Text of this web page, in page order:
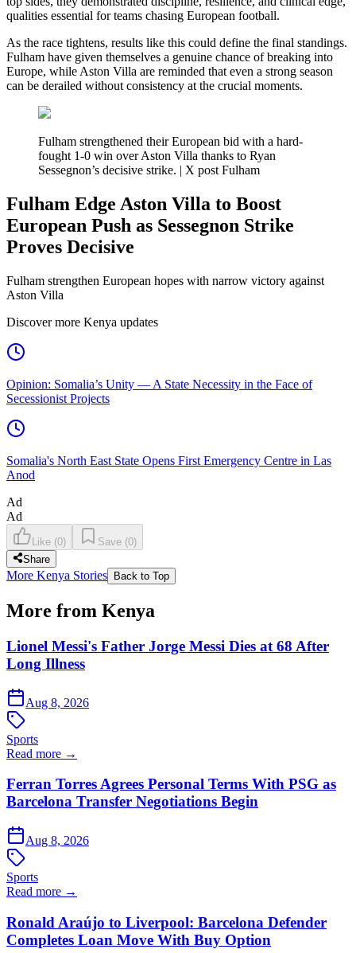
qualities essential for teams chasing European football.
As the race tightens, results like this could define the final standings.
Fulham have given themselves a genuine chance of breaking into
Europe, while Aston Villa are reminded that even a strong season
can be derailed without consistency at the crucial moments.
Fulham strengthened their European bid with a hard-
fought 1-0 win over Aston Villa thanks to Ryan
Sessegnon’s decisive strike. | X post Fulham
Fulham Edge Aston Villa to Boost
European Push as Sessegnon Strike
Proves Decisive
Fulham strengthen European hopes with narrow victory against
Aston Villa
Discover more Kenya updates
Opinion: Somalia’s Unity — A State Necessity in the Face of
Secessionist Projects
Somalia's North East State Opens First Emergency Centre in Las
Anod
Ad
Ad
Like (0) Save (0)
Share
More Kenya Stories Back to Top
More from Kenya
Lionel Messi's Father Jorge Messi Dies at 68 After
Long Illness
Aug 8, 2026
Sports
Read more →
Ferran Torres Agrees Personal Terms With PSG as
Barcelona Transfer Negotiations Begin
Aug 8, 2026
Sports
Read more →
Ronald Araújo to Liverpool: Barcelona Defender
Completes Loan Move With Buy Option